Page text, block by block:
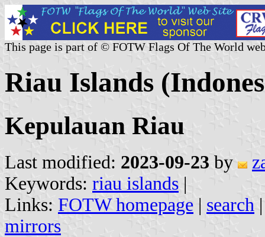
This page is part of © FOTW Flags Of The World
Riau Islands
Kepulauan Riau
Last modified: 2023-09-23 by
Keywords: riau islands |
Links: FOTW homepage | search
mirrors